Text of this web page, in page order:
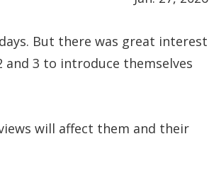
But there was great interest
3 to introduce themselves
will affect them and their